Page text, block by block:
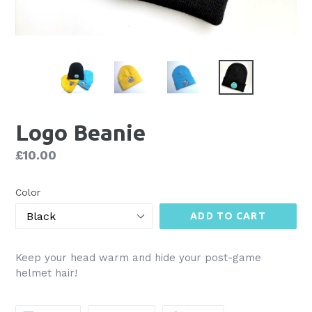
Logo Beanie
Regular
£10.00
Color
ADD TO CART
Keep your head warm and hide your post-game
helmet hair!